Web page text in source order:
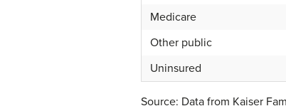
Medicare
Other public
Uninsured
Source: Data from Kaiser